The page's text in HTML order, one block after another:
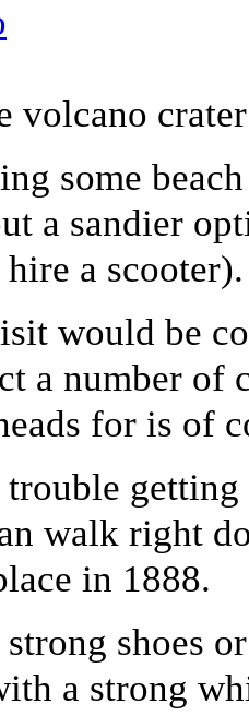
volcano crater
some
a sandier
a scooter).
would be
a number of
for is of
walk right
in 1888.
strong shoes
a strong